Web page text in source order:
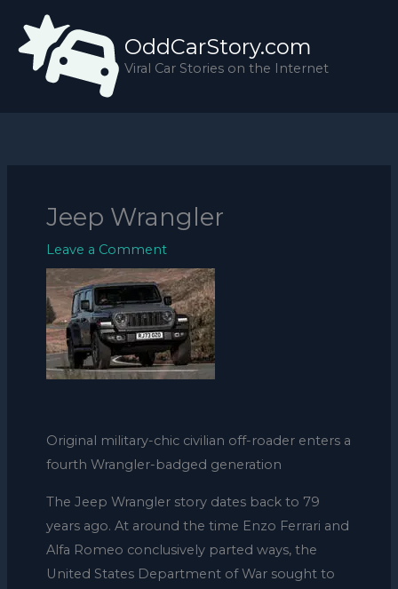
content
OddCarStory.com
Viral Car Stories on the Internet
Jeep Wrangler
Leave a Comment
Original military-chic civilian off-roader enters a
fourth Wrangler-badged generation
The Jeep Wrangler story dates back to 79
years ago. At around the time Enzo Ferrari and
Alfa Romeo conclusively parted ways, the
United States Department of War sought to